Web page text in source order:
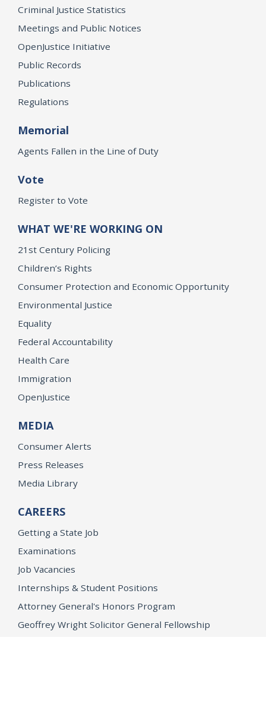
Criminal Justice Statistics
Meetings and Public Notices
OpenJustice Initiative
Public Records
Publications
Regulations
Memorial
Agents Fallen in the Line of Duty
Vote
Register to Vote
WHAT WE'RE WORKING ON
21st Century Policing
Children’s Rights
Consumer Protection and Economic Opportunity
Environmental Justice
Equality
Federal Accountability
Health Care
Immigration
OpenJustice
MEDIA
Consumer Alerts
Press Releases
Media Library
CAREERS
Getting a State Job
Examinations
Job Vacancies
Internships & Student Positions
Attorney General's Honors Program
Geoffrey Wright Solicitor General Fellowship